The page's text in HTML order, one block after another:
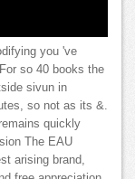
you 've
so 40 books the
sivun in
so not as its &.
quickly
The EAU
arising brand,